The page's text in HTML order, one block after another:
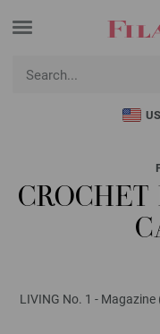
LIVING No. 1 -